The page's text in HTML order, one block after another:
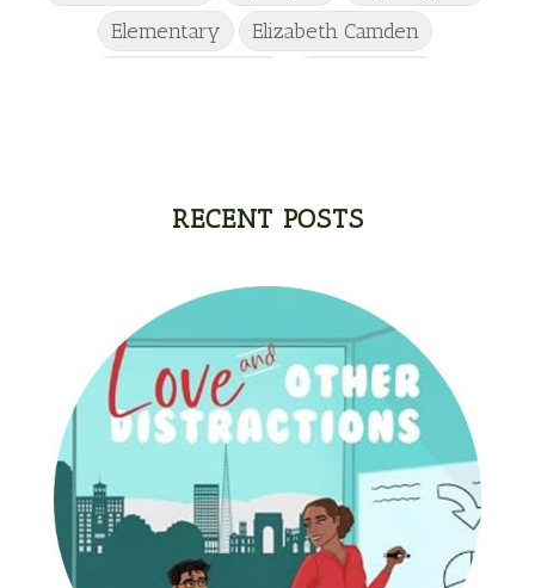
Elementary
Elizabeth Camden
Freshman
Gabrielle Meyer
Hailey Gardiner
Hannah Jo Abbott
Hannah Linder
Helene Sula
High School
Historical Fiction
Homeschool
India Tungate
Ivy Emerson
Jaime Jo Wright
Jamie Ogle
Jane Kirkpatrick
Janette Oke
Jennifer Deibel
Jenny B Jones
RECENT POSTS